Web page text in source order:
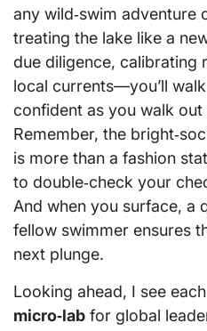
any wild‑swim adventure
treating the lake like a
due diligence, calibrating
local currents—you’ll
confident as you walk
Remember, the
is more than a fashion
to double‑check your
And when you surface, a
fellow swimmer ensures
next plunge.
Looking ahead, I see
micro‑lab for global